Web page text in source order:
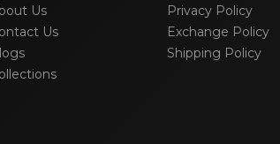
Us
Us
Privacy Policy
Exchange Policy
Shipping Policy